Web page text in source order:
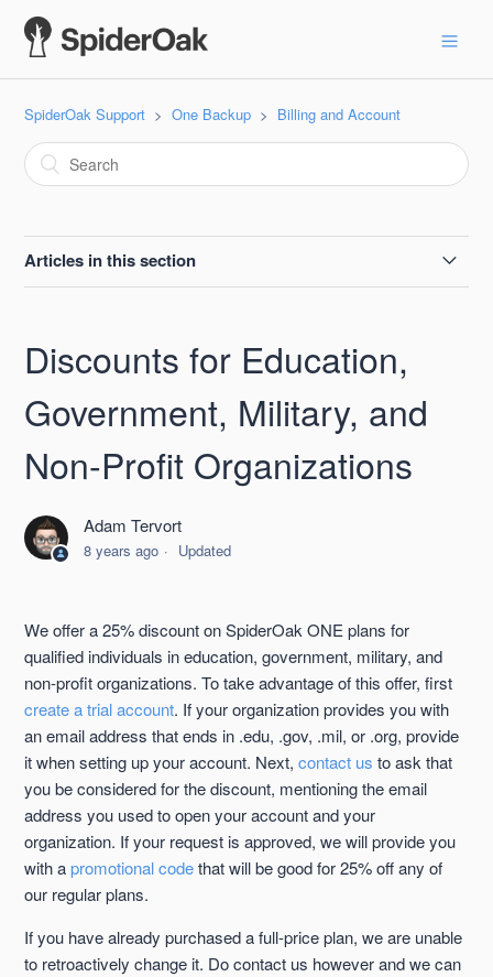
SpiderOak Support One Backup Billing and Account
Articles in this section
Locked: -1
VAT
What if SpiderOak Ever Went out of Business
Data Retention for Closed/Canceled Accounts
Accessing your Billing and Account Information for ONE
Billing Information Updated E-mail
Promotional Codes
Restrictions on the Unlimited Account
See more
Discounts for Education,
Government, Military, and
Non-Profit Organizations
Adam Tervort
8 years ago Updated
We offer a 25% discount on SpiderOak ONE plans for
qualified individuals in education, government, military, and
non-profit organizations. To take advantage of this offer, first
create a trial account. If your organization provides you with
an email address that ends in .edu, .gov, .mil, or .org, provide
it when setting up your account. Next,contact us to ask that
you be considered for the discount, mentioning the email
address you used to open your account and your
organization. If your request is approved, we will provide you
with apromotional codethat will be good for 25% off any of
our regular plans.
If you have already purchased a full-price plan, we are unable
to retroactively change it. Do contact us however and we can